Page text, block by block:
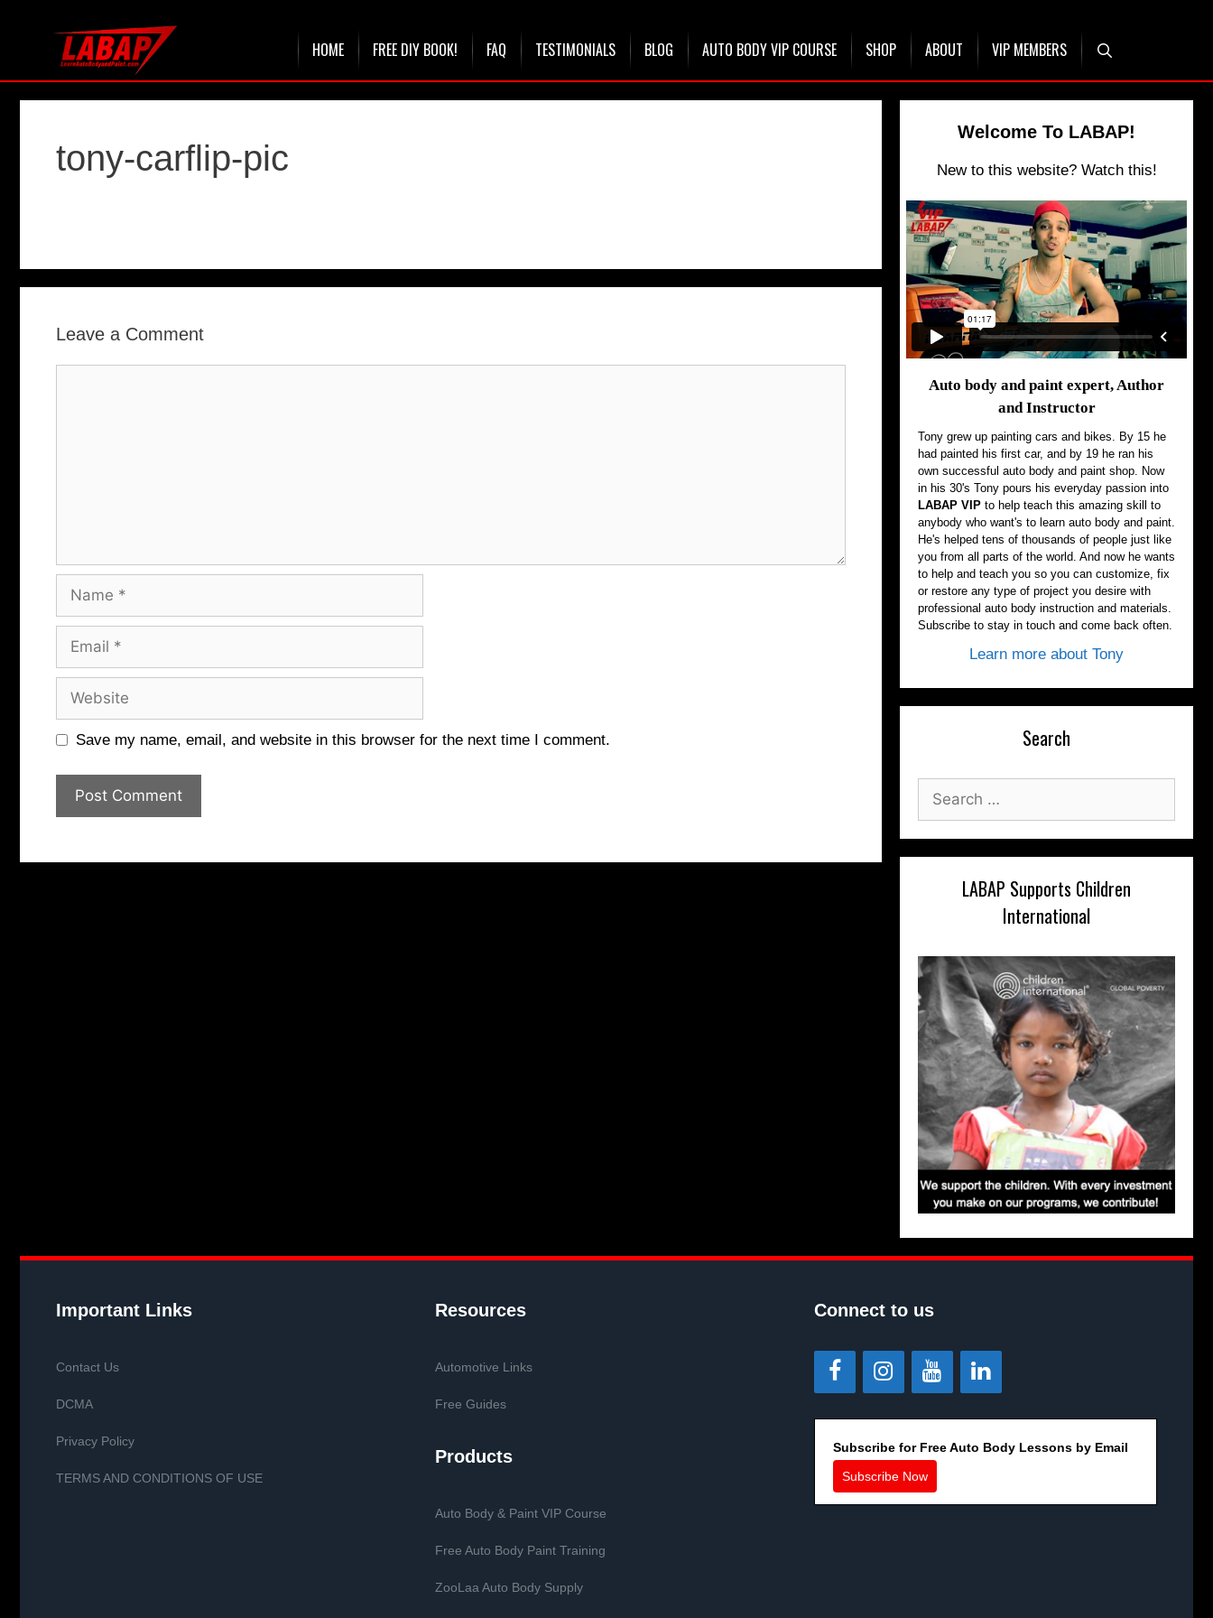
HOME FREE DIY BOOK! FAQ TESTIMONIALS BLOG AUTO BODY VIP COURSE SHOP ABOUT VIP MEMBERS
tony-carflip-pic
Leave a Comment
Name
Email
Website
Save my name, email, and website in this browser for the next time I comment.
Welcome To LABAP!
New to this website? Watch this!
Auto body and paint expert, Author
and Instructor
Tony grew up painting cars and bikes. By 15 he
had painted his first car, and by 19 he ran his
own successful auto body and paint shop. Now
in his 30's Tony pours his everyday passion into
LABAP VIP to help teach this amazing skill to
anybody who want's to learn auto body and paint.
He's helped tens of thousands of people just like
you from all parts of the world. And now he wants
to help and teach you so you can customize, fix
or restore any type of project you desire with
professional auto body instruction and materials.
Subscribe to stay in touch and come back often.
Learn more about Tony
Search
for:
LABAP Supports Children
International
Important Links
Contact Us
DCMA
Privacy Policy
TERMS AND CONDITIONS OF USE
Resources
Automotive Links
Free Guides
Products
Auto Body & Paint VIP Course
Free Auto Body Paint Training
ZooLaa Auto Body Supply
Connect to us
Subscribe for Free Auto Body Lessons by Email
Subscribe Now